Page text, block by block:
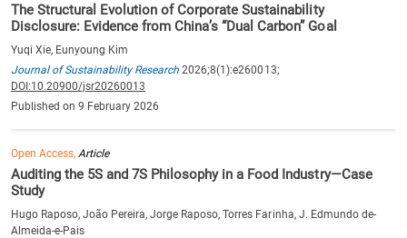
The Structural Evolution of Corporate Sustainability
Disclosure: Evidence from China’s “Dual Carbon” Goal
Yuqi Xie, Eunyoung Kim
Journal of Sustainability Research 2026;8(1):e260013;
DOI:10.20900/jsr20260013
Published on 9 February 2026
Open Access, Article
Auditing the 5S and 7S Philosophy in a Food Industry—Case
Study
Hugo Raposo, João Pereira, Jorge Raposo, Torres Farinha, J. Edmundo de-
Almeida-e-Pais